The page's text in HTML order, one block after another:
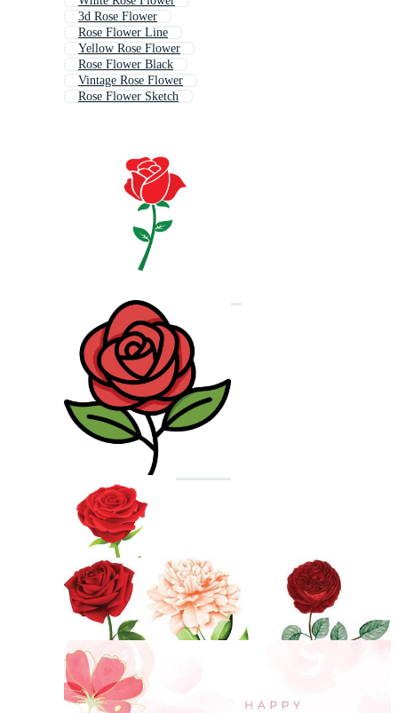
3d Rose Flower
Rose Flower Line
Yellow Rose Flower
Rose Flower Black
Vintage Rose Flower
Rose Flower Sketch